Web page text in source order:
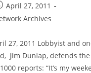
April 27, 2011
Archives
27, 2011 Lobbyist and
Jim Dunlap, defends
reports: “It’s my